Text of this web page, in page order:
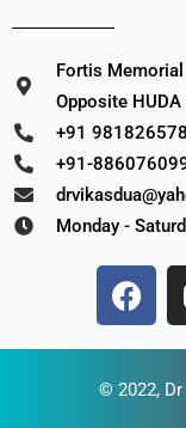
Fortis
Opposite
+91
+91-
Monday -
© 2022,